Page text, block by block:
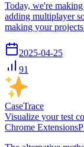
Today, we're
adding multiplayer
making your
2025-04-25
91
CaseTrace
Visualize your test
Chrome Extensions